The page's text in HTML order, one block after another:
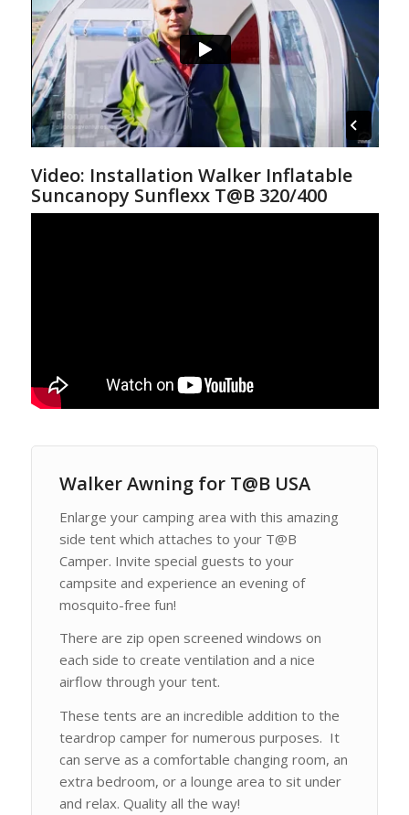
Video: Installation Walker Inflatable
Suncanopy Sunflexx T@B 320/400
Walker Awning for T@B USA
Enlarge your camping area with this amazing
side tent which attaches to your T@B
Camper. Invite special guests to your
campsite and experience an evening of
mosquito-free fun!
There are zip open screened windows on
each side to create ventilation and a nice
airflow through your tent.
These tents are an incredible addition to the
teardrop camper for numerous purposes. It
can serve as a comfortable changing room, an
extra bedroom, or a lounge area to sit under
and relax. Quality all the way!